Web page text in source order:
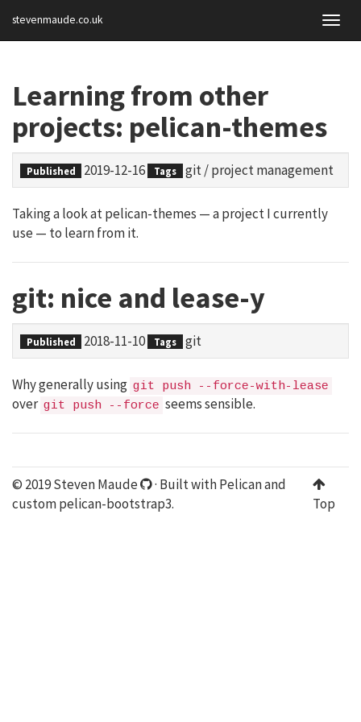
stevenmaude.co.uk
Learning from other
projects: pelican-themes
Published 2019-12-16 Tags git/project management
Taking a look at pelican-themes — a project I currently
use — to learn from it.
git: nice and lease-y
Published 2018-11-10 Tags git
Why generally using git push --force-with-lease
over git push --force seems sensible.
© 2019 Steven Maude · Built withPelicanand
custompelican-bootstrap3. Top